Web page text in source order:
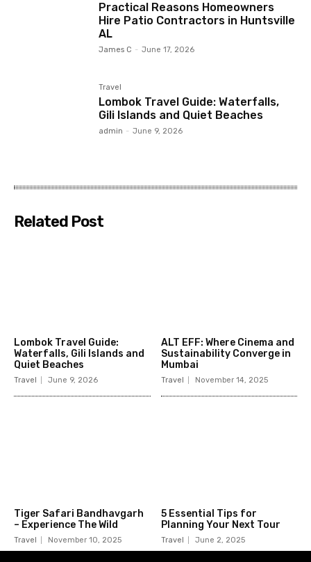
Practical Reasons Homeowners
Hire Patio Contractors in Huntsville
AL
James C - June 17, 2026
Travel
Lombok Travel Guide: Waterfalls,
Gili Islands and Quiet Beaches
admin - June 9, 2026
Related Post
Lombok Travel Guide:
Waterfalls, Gili Islands and
Quiet Beaches
Travel June 9, 2026
ALT EFF: Where Cinema and
Sustainability Converge in
Mumbai
Travel November 14, 2025
Tiger Safari Bandhavgarh
– Experience The Wild
Travel November 10, 2025
5 Essential Tips for
Planning Your Next Tour
Travel June 2, 2025